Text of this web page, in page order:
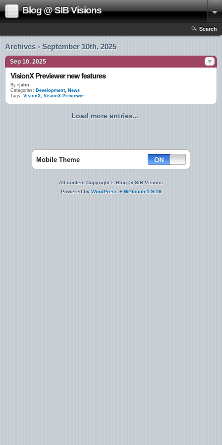
Blog @ SIB Visions
Search
Archives › September 10th, 2025
Sep 10, 2025
VisionX Previewer new features
By rjahn
Categories: Development, News
Tags: VisionX, VisionX Previewer
Load more entries...
Mobile Theme
All content Copyright © Blog @ SIB Visions
Powered by WordPress + WPtouch 1.9.16